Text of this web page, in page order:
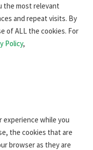
the most relevant
and repeat visits. By
of ALL the cookies. For
Policy,
experience while you
the cookies that are
browser as they are